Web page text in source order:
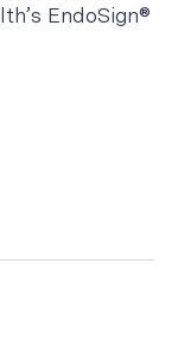
EndoSign®